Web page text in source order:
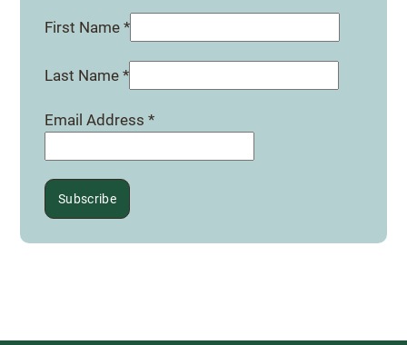
First Name*
Last Name*
Email Address*